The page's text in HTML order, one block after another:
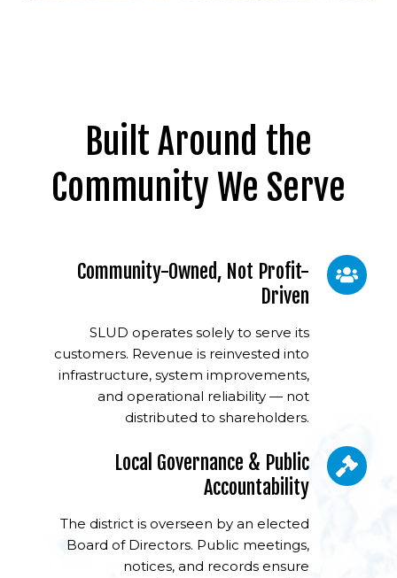
Built Around the
Community We Serve
Community-Owned, Not Profit-
Driven
SLUD operates solely to serve its
customers. Revenue is reinvested into
infrastructure, system improvements,
and operational reliability — not
distributed to shareholders.
Local Governance & Public
Accountability
The district is overseen by an elected
Board of Directors. Public meetings,
notices, and records ensure